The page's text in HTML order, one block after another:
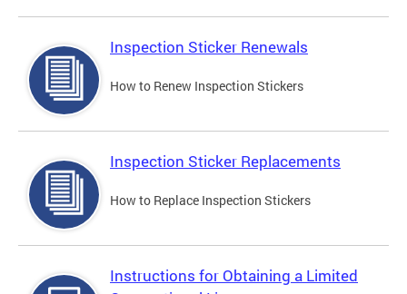
Inspection Sticker Renewals
How to Renew Inspection Stickers
Inspection Sticker Replacements
How to Replace Inspection Stickers
Instructions for Obtaining a Limited